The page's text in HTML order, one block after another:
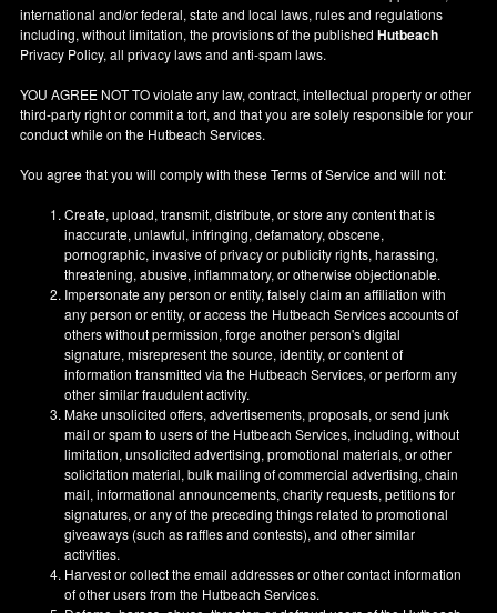
international and/or federal, state and local laws, rules and regulations
including, without limitation, the provisions of the publishedHutbeach
Privacy Policy, all privacy laws and anti-spam laws.
YOU AGREE NOT TO violate any law, contract, intellectual property or other
third-party right or commit a tort, and that you are solely responsible for your
conduct while on the Hutbeach Services.
You agree that you will comply with these Terms of Service and will not:
Create, upload, transmit, distribute, or store any content that is
inaccurate, unlawful, infringing, defamatory, obscene,
pornographic, invasive of privacy or publicity rights, harassing,
threatening, abusive, inflammatory, or otherwise objectionable.
Impersonate any person or entity, falsely claim an affiliation with
any person or entity, or access the Hutbeach Services accounts of
others without permission, forge another person's digital
signature, misrepresent the source, identity, or content of
information transmitted via the Hutbeach Services, or perform any
other similar fraudulent activity.
Make unsolicited offers, advertisements, proposals, or send junk
mail or spam to users of the Hutbeach Services, including, without
limitation, unsolicited advertising, promotional materials, or other
solicitation material, bulk mailing of commercial advertising, chain
mail, informational announcements, charity requests, petitions for
signatures, or any of the preceding things related to promotional
giveaways (such as raffles and contests), and other similar
activities.
Harvest or collect the email addresses or other contact information
of other users from the Hutbeach Services.